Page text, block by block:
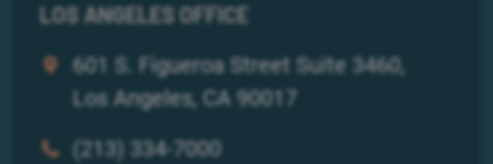
LOS ANGELES OFFICE
601 S. Figueroa Street Suite 3460,
Los Angeles, CA 90017
(213) 334-7000